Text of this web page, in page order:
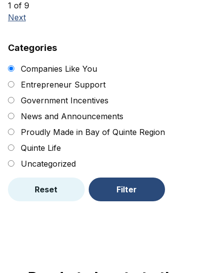
1 of 9
Next
Categories
Companies Like You
Entrepreneur Support
Government Incentives
News and Announcements
Proudly Made in Bay of Quinte Region
Quinte Life
Uncategorized
Reset Filter